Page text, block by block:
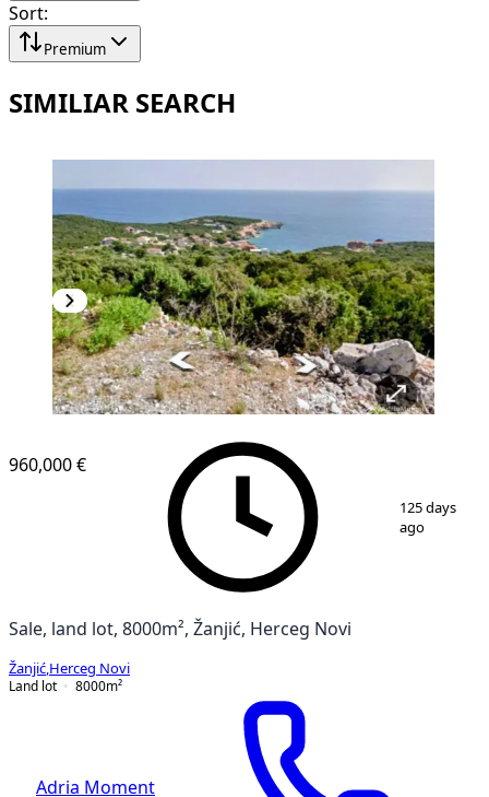
Sort:
Premium
SIMILIAR SEARCH
2
960,000 €
125 days
ago
Sale, land lot, 8000m², Žanjić, Herceg Novi
Žanjić Herceg Novi
Land lot
8000m²
Adria Moment